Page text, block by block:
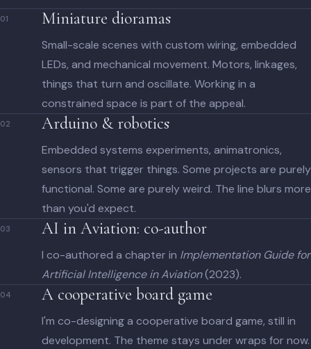
01 Miniature dioramas
Small-scale scenes with custom wiring, embedded
LEDs, and mechanical movement. Motors, linkages,
things that turn and oscillate. Working in a
constrained space is part of the appeal.
02 Arduino & robotics
Embedded systems experiments, animatronics,
sensors that trigger things. Some projects are purely
functional. Some are purely weird. The line blurs more
than you'd expect.
03 AI in Aviation: co-author
I co-authored a chapter in Implementation Guide for
Artificial Intelligence in Aviation(2023).
04 A cooperative board game
I'm co-designing a cooperative board game, still in
development. The theme stays under wraps for now.